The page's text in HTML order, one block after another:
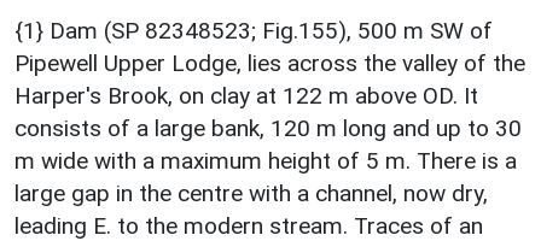
{1} Dam (SP 82348523; Fig.155), 500 m SW of
Pipewell Upper Lodge, lies across the valley of the
Harper's Brook, on clay at 122 m above OD. It
consists of a large bank, 120 m long and up to 30
m wide with a maximum height of 5 m. There is a
large gap in the centre with a channel, now dry,
leading E. to the modern stream. Traces of an